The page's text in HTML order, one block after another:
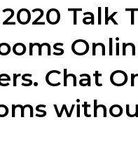
Talk
Chat